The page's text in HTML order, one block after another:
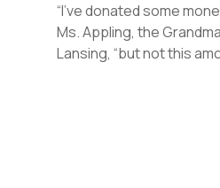
“I’ve donated some
Ms. Appling, the
Lansing, “but not this